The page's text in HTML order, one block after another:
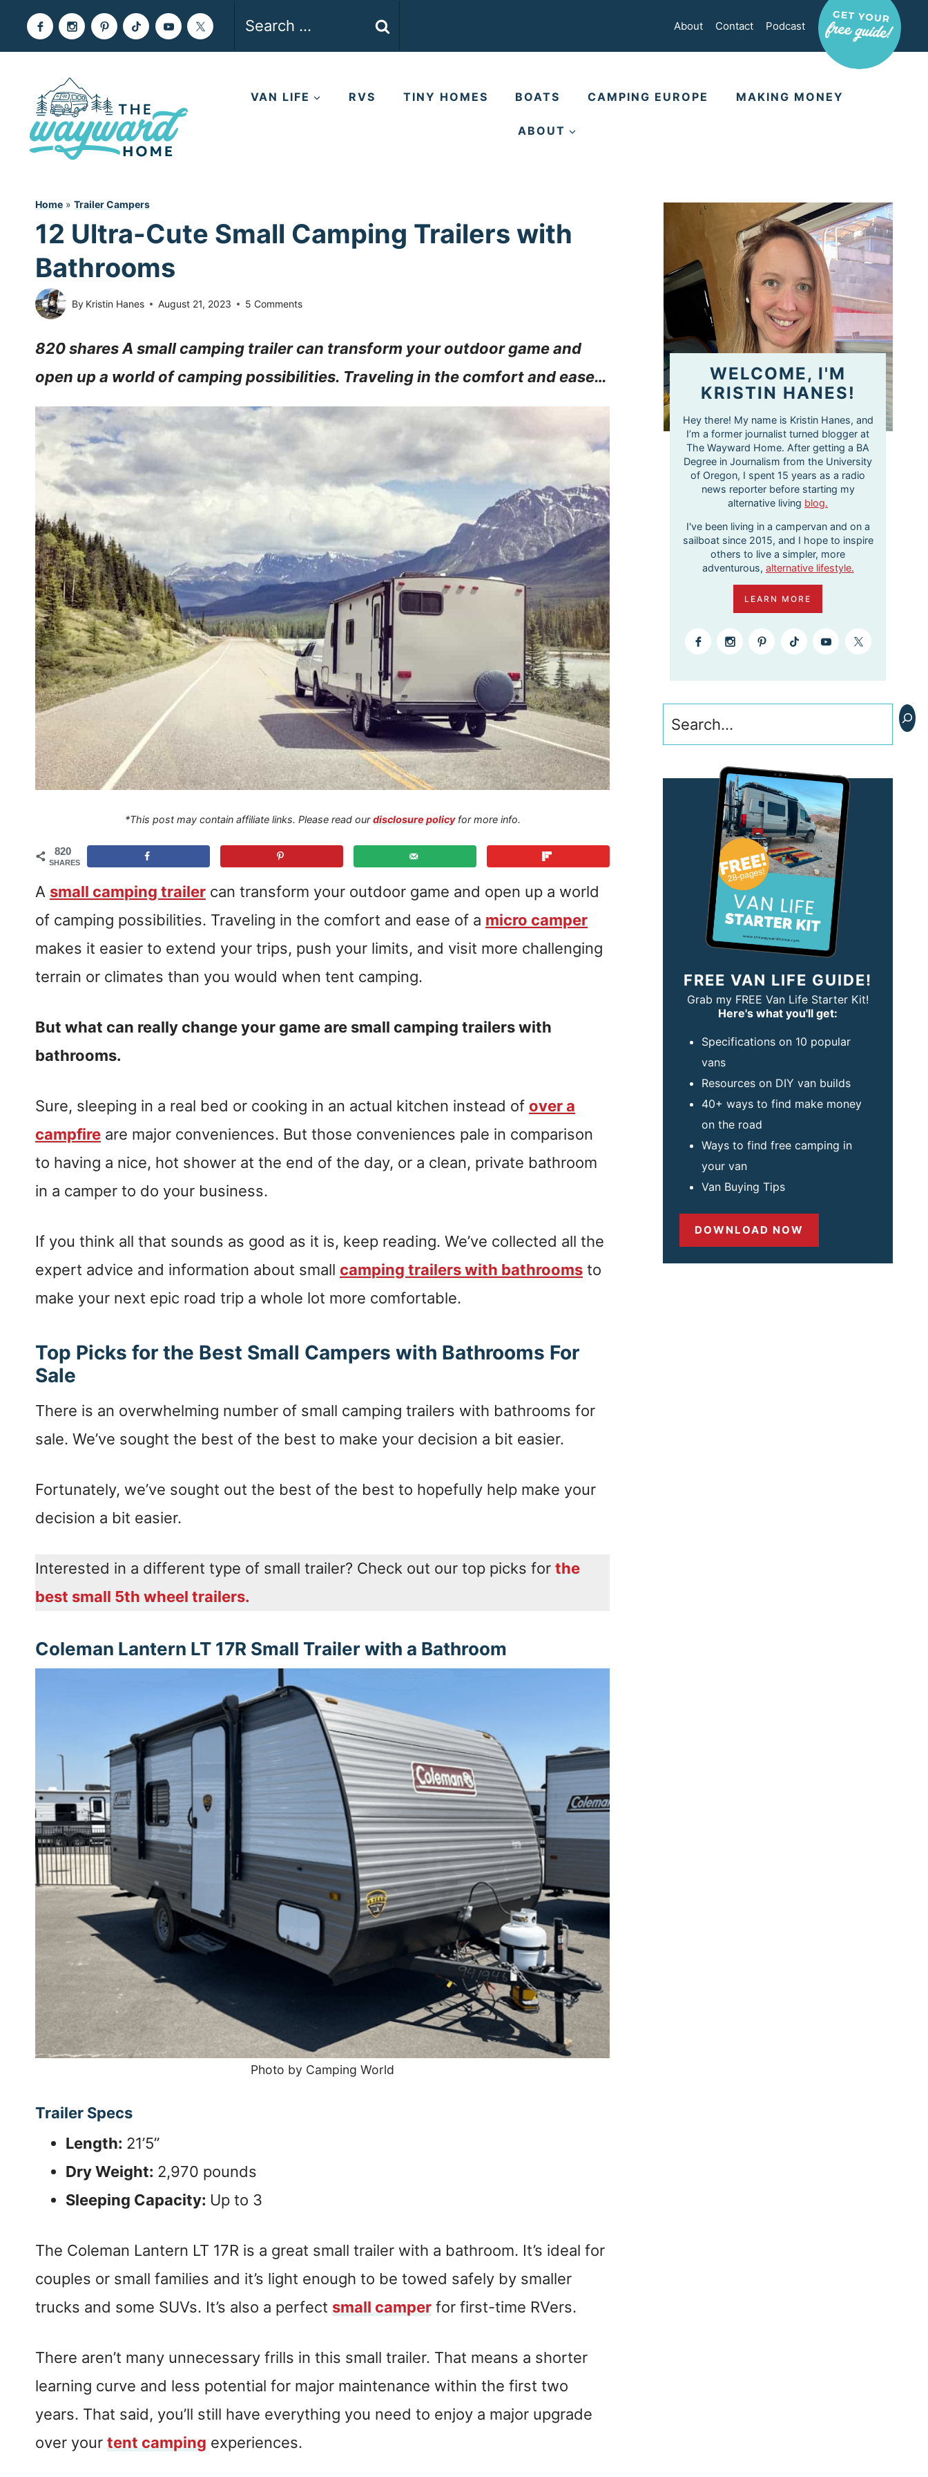
About Contact Podcast
VAN LIFE RVS TINY HOMES BOATS CAMPING EUROPE MAKING MONEY
ABOUT
Home » Trailer Campers
12 Ultra-Cute Small Camping Trailers with
Bathrooms
By Kristin Hanes August 21, 2023 5 Comments
820 shares A small camping trailer can transform your outdoor game and
open up a world of camping possibilities. Traveling in the comfort and ease…
*This post may contain affiliate links. Please read ourdisclosure policyfor more info.
820
SHARES
A small camping trailer can transform your outdoor game and open up a world
of camping possibilities. Traveling in the comfort and ease of a micro camper
makes it easier to extend your trips, push your limits, and visit more challenging
terrain or climates than you would when tent camping.
But what can really change your game are small camping trailers with
bathrooms.
Sure, sleeping in a real bed or cooking in an actual kitchen instead of over a
campfire are major conveniences. But those conveniences pale in comparison
to having a nice, hot shower at the end of the day, or a clean, private bathroom
in a camper to do your business.
If you think all that sounds as good as it is, keep reading. We’ve collected all the
expert advice and information about small camping trailers with bathrooms to
make your next epic road trip a whole lot more comfortable.
Top Picks for the Best Small Campers with Bathrooms For
Sale
There is an overwhelming number of small camping trailers with bathrooms for
sale. We’ve sought the best of the best to make your decision a bit easier.
Fortunately, we’ve sought out the best of the best to hopefully help make your
decision a bit easier.
Interested in a different type of small trailer? Check out our top picks for the
best small 5th wheel trailers.
Coleman Lantern LT 17R Small Trailer with a Bathroom
Photo by Camping World
Trailer Specs
Length: 21’5”
Dry Weight: 2,970 pounds
Sleeping Capacity: Up to 3
The Coleman Lantern LT 17R is a great small trailer with a bathroom. It’s ideal for
couples or small families and it’s light enough to be towed safely by smaller
trucks and some SUVs. It’s also a perfect small camper for first-time RVers.
There aren’t many unnecessary frills in this small trailer. That means a shorter
learning curve and less potential for major maintenance within the first two
years. That said, you’ll still have everything you need to enjoy a major upgrade
over your tent camping experiences.
WELCOME, I'M
KRISTIN HANES!
Hey there! My name is Kristin Hanes, and
I’m a former journalist turned blogger at
The Wayward Home. After getting a BA
Degree in Journalism from the University
of Oregon, I spent 15 years as a radio
news reporter before starting my
alternative living blog.
I've been living in a campervan and on a
sailboat since 2015, and I hope to inspire
others to live a simpler, more
adventurous, alternative lifestyle.
LEARN MORE
Search
FREE VAN LIFE GUIDE!
Grab my FREE Van Life Starter Kit!
Here's what you'll get:
Specifications on 10 popular
vans
Resources on DIY van builds
40+ ways to find make money
on the road
Ways to find free camping in
your van
Van Buying Tips
DOWNLOAD NOW